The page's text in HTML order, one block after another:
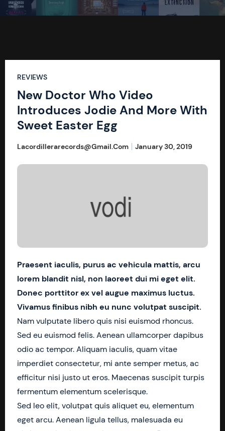
REVIEWS
New Doctor Who Video
Introduces Jodie And More With
Sweet Easter Egg
Lacordillerarecords@gmail.com January 30, 2019
Praesent iaculis, purus ac vehicula mattis, arcu
lorem blandit nisl, non laoreet dui mi eget elit.
Donec porttitor ex vel augue maximus luctus.
Vivamus finibus nibh eu nunc volutpat suscipit.
Nam vulputate libero quis nisi euismod rhoncus.
Sed eu euismod felis. Aenean ullamcorper dapibus
odio ac tempor. Aliquam iaculis, quam vitae
imperdiet consectetur, mi ante semper metus, ac
efficitur nisi justo ut eros. Maecenas suscipit turpis
fermentum elementum scelerisque.
Sed leo elit, volutpat quis aliquet eu, elementum
eget arcu. Aenean ligula tellus, malesuada eu